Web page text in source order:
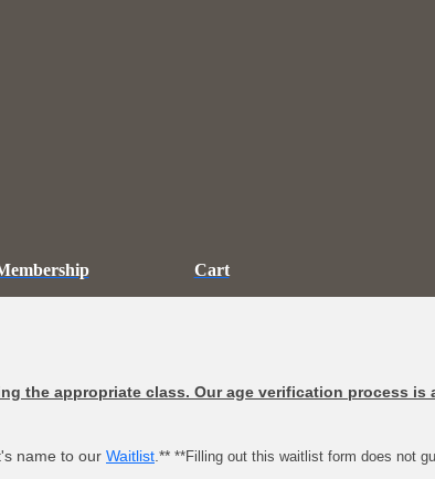
Cart
the appropriate class. Our age verification process
name to our Waitlist .** **Filling out this waitlist form does not